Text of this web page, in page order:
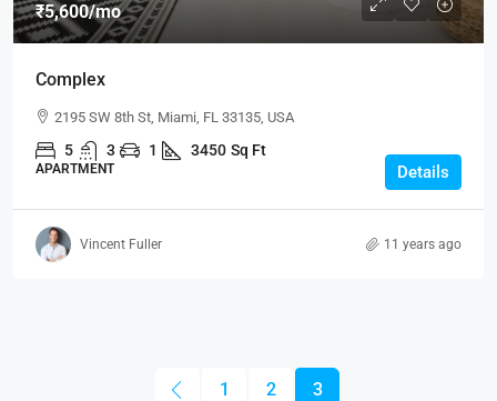
₹5,600/mo
Complex
2195 SW 8th St, Miami, FL 33135, USA
5 3 1 3450 Sq Ft
APARTMENT Details
Vincent Fuller 11 years ago
1 2 3